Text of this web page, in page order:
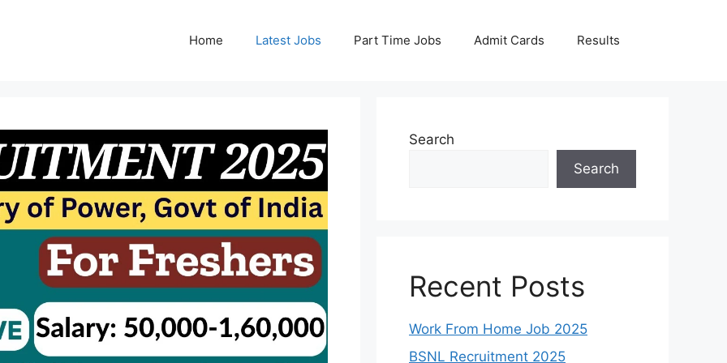
Home Latest Jobs Part Time Jobs Admit Cards Results
Search
Search
Recent Posts
Work From Home Job 2025
BSNL Recruitment 2025